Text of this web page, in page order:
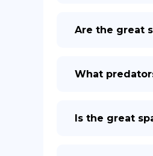
Are the great
What
Is the great